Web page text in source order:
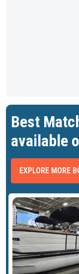
Best
available
EXPLORE MORE